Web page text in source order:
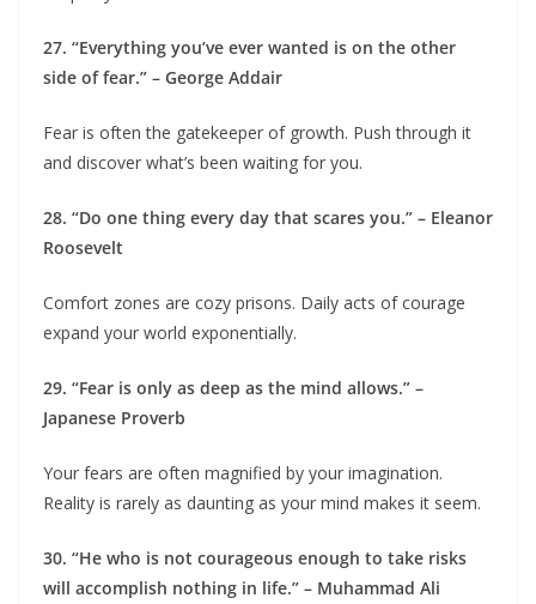
27. “Everything you’ve ever wanted is on the other
side of fear.” – George Addair
Fear is often the gatekeeper of growth. Push through it
and discover what’s been waiting for you.
28. “Do one thing every day that scares you.” – Eleanor
Roosevelt
Comfort zones are cozy prisons. Daily acts of courage
expand your world exponentially.
29. “Fear is only as deep as the mind allows.” –
Japanese Proverb
Your fears are often magnified by your imagination.
Reality is rarely as daunting as your mind makes it seem.
30. “He who is not courageous enough to take risks
will accomplish nothing in life.” – Muhammad Ali